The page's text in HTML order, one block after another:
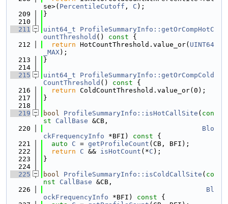
se>( PercentileCutoff , C );
  209
}
  210
  211
uint64_t
ProfileSummaryInfo::getOrCompHotC
ountThreshold () const {
  212
return HotCountThreshold.value_or( UINT64
_MAX);
  213
}
  214
  215
uint64_t
ProfileSummaryInfo::getOrCompCold
CountThreshold () const {
  216
return ColdCountThreshold.value_or(0);
  217
}
  218
  219
bool ProfileSummaryInfo::isHotCallSite ( con
st
CallBase &CB,
  220
Blo
ckFrequencyInfo *BFI) const {
  221
auto C = getProfileCount (CB, BFI);
  222
return C && isHotCount (*C );
  223
}
  224
  225
bool ProfileSummaryInfo::isColdCallSite ( co
nst
CallBase &CB,
  226
Bl
ockFrequencyInfo *BFI) const {